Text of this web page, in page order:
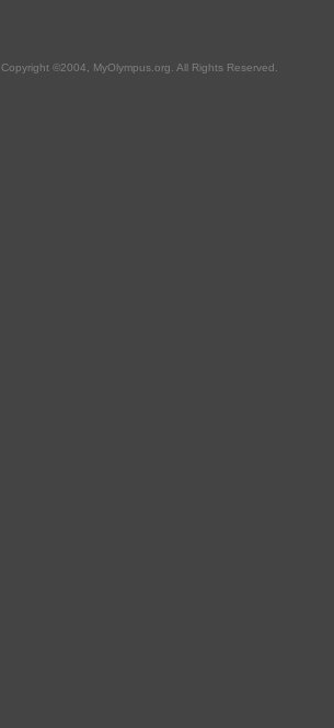
Copyright ©2004, MyOlympus.org. All Rights Reserved.